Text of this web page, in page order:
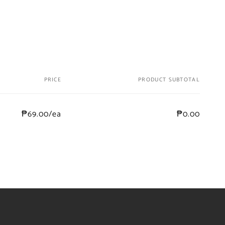
PRICE PRODUCT SUBTOTAL
₱69.00/ea ₱0.00